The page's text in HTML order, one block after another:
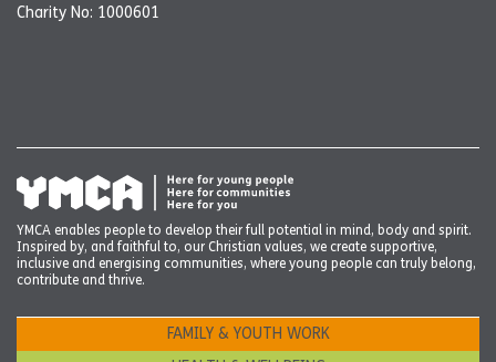
Charity No: 1000601
YMCA enables people to develop their full potential in mind, body and spirit.
Inspired by, and faithful to, our Christian values, we create supportive,
inclusive and energising communities, where young people can truly belong,
contribute and thrive.
FAMILY & YOUTH WORK